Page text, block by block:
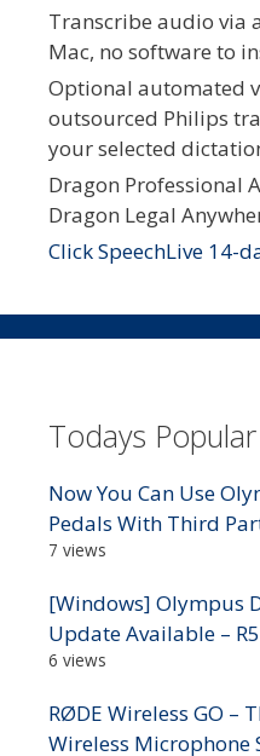
Transcribe audio via
Mac, no software to
Optional automated
outsourced Philips
your selected
Dragon Professional
Dragon Legal
Click SpeechLive 14-
Todays
Now You Can Use
Pedals With Third
7 views
[Windows] Olympus
Update Available –
6 views
RØDE Wireless GO –
Wireless Microphone